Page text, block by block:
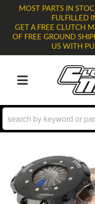
MOST PARTS IN
FULFILLED
GET A FREE CLUTCH
OF FREE GROUND
US WITH
TOGGLE NAVIGATION